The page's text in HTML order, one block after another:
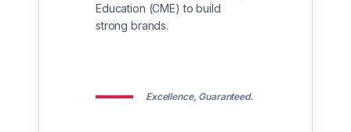
Education (CME) to build
strong brands.
Excellence, Guaranteed.